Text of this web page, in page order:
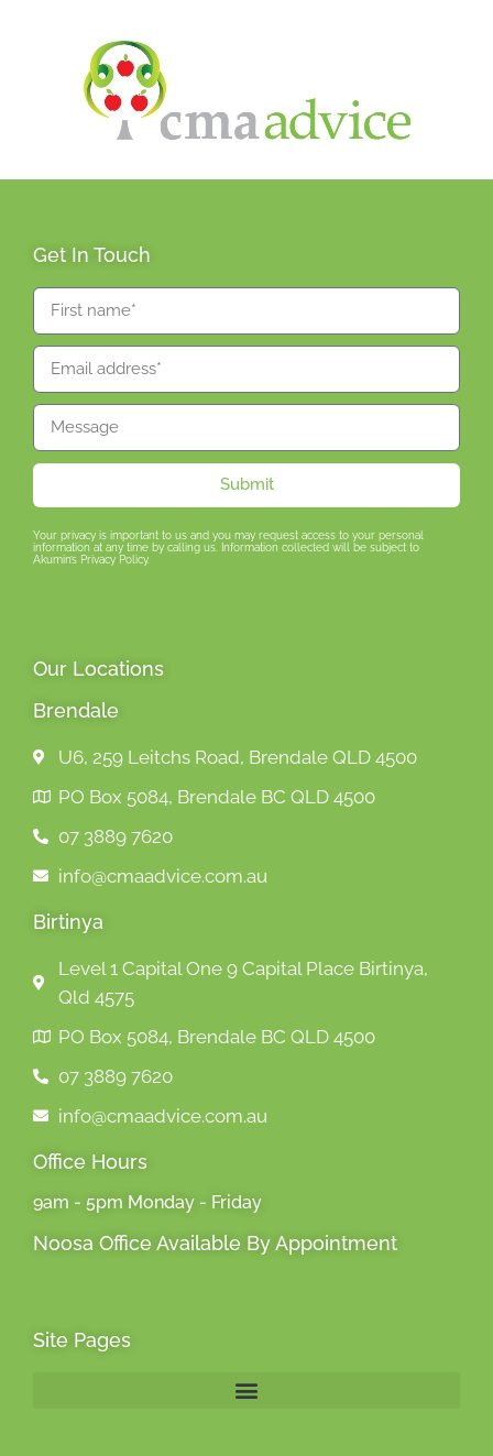
Get In Touch
Submit
Your privacy is important to us and you may request access to your personal
information at any time by calling us. Information collected will be subject to
Akumin’s Privacy Policy.
Our Locations
Brendale
U6, 259 Leitchs Road, Brendale QLD 4500
PO Box 5084, Brendale BC QLD 4500
07 3889 7620
info@cmaadvice.com.au
Birtinya
Level 1 Capital One 9 Capital Place Birtinya,
Qld 4575
PO Box 5084, Brendale BC QLD 4500
07 3889 7620
info@cmaadvice.com.au
Office Hours
9am - 5pm Monday - Friday
Noosa Office Available By Appointment
Site Pages